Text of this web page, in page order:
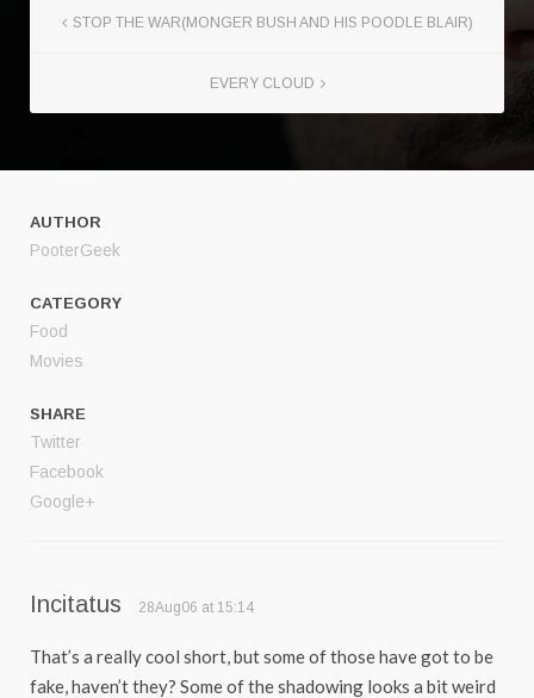
STOP THE WAR(MONGER BUSH AND HIS POODLE BLAIR)
EVERY CLOUD
AUTHOR
PooterGeek
CATEGORY
Food
Movies
SHARE
Twitter
Facebook
Google+
Incitatus 28Aug06 at 15:14
That’s a really cool short, but some of those have got to be
fake, haven’t they? Some of the shadowing looks a bit weird